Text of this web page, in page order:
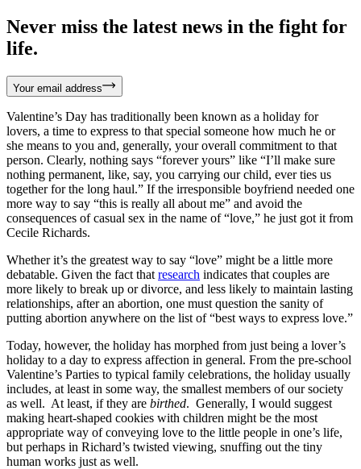
Never miss the latest news in the fight for
life.
Your email address
Valentine’s Day has traditionally been known as a holiday for
lovers, a time to express to that special someone how much he or
she means to you and, generally, your overall commitment to that
person. Clearly, nothing says “forever yours” like “I’ll make sure
nothing permanent, like, say, you carrying our child, ever ties us
together for the long haul.” If the irresponsible boyfriend needed one
more way to say “this is really all about me” and avoid the
consequences of casual sex in the name of “love,” he just got it from
Cecile Richards.
Whether it’s the greatest way to say “love” might be a little more
debatable. Given the fact that research indicates that couples are
more likely to break up or divorce, and less likely to maintain lasting
relationships, after an abortion, one must question the sanity of
putting abortion anywhere on the list of “best ways to express love.”
Today, however, the holiday has morphed from just being a lover’s
holiday to a day to express affection in general. From the pre-school
Valentine’s Parties to typical family celebrations, the holiday usually
includes, at least in some way, the smallest members of our society
as well. At least, if they are birthed. Generally, I would suggest
making heart-shaped cookies with children might be the most
appropriate way of conveying love to the little people in one’s life,
but perhaps in Richard’s twisted viewing, snuffing out the tiny
human works just as well.